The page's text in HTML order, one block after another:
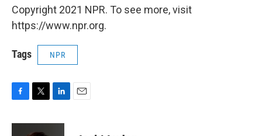
Copyright 2021 NPR. To see more, visit
https://www.npr.org.
Tags NPR
c
i
n